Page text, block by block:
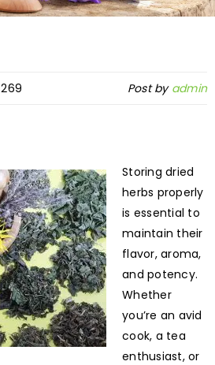
269 Post by admin
Storing dried
herbs properly
is essential to
maintain their
flavor, aroma,
and potency.
Whether
you’re an avid
cook, a tea
enthusiast, or